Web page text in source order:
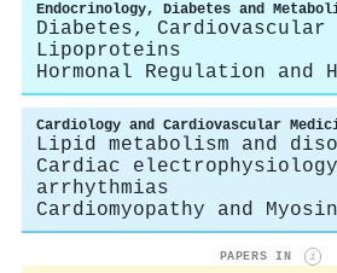
Endocrinology, Diabetes and
Diabetes, Cardiovascular
Lipoproteins
Hormonal Regulation and
Cardiology and Cardiovascular
Lipid metabolism and
Cardiac
arrhythmias
Cardiomyopathy and
PAPERS IN i